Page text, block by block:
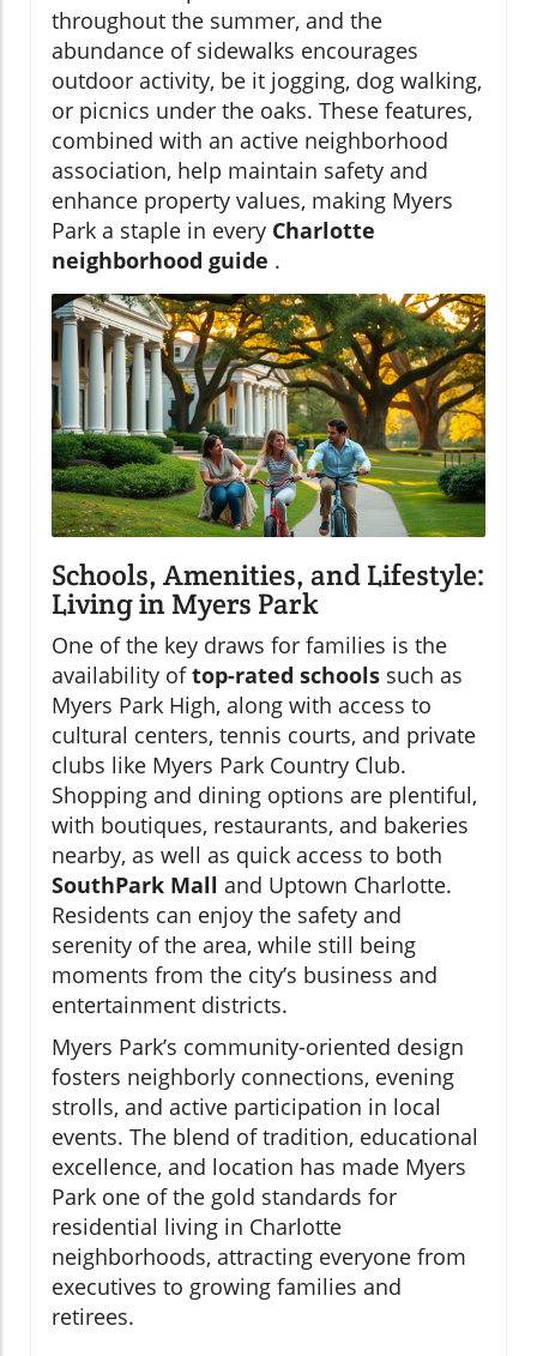
throughout the summer, and the
abundance of sidewalks encourages
outdoor activity, be it jogging, dog walking,
or picnics under the oaks. These features,
combined with an active neighborhood
association, help maintain safety and
enhance property values, making Myers
Park a staple in every Charlotte
neighborhood guide .
Schools, Amenities, and Lifestyle:
Living in Myers Park
One of the key draws for families is the
availability oftop-rated schools such as
Myers Park High, along with access to
cultural centers, tennis courts, and private
clubs like Myers Park Country Club.
Shopping and dining options are plentiful,
with boutiques, restaurants, and bakeries
nearby, as well as quick access to both
SouthPark Mall and Uptown Charlotte.
Residents can enjoy the safety and
serenity of the area, while still being
moments from the city’s business and
entertainment districts.
Myers Park’s community-oriented design
fosters neighborly connections, evening
strolls, and active participation in local
events. The blend of tradition, educational
excellence, and location has made Myers
Park one of the gold standards for
residential living in Charlotte
neighborhoods, attracting everyone from
executives to growing families and
retirees.